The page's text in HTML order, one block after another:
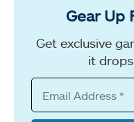
Gear Up
Get exclusive
it